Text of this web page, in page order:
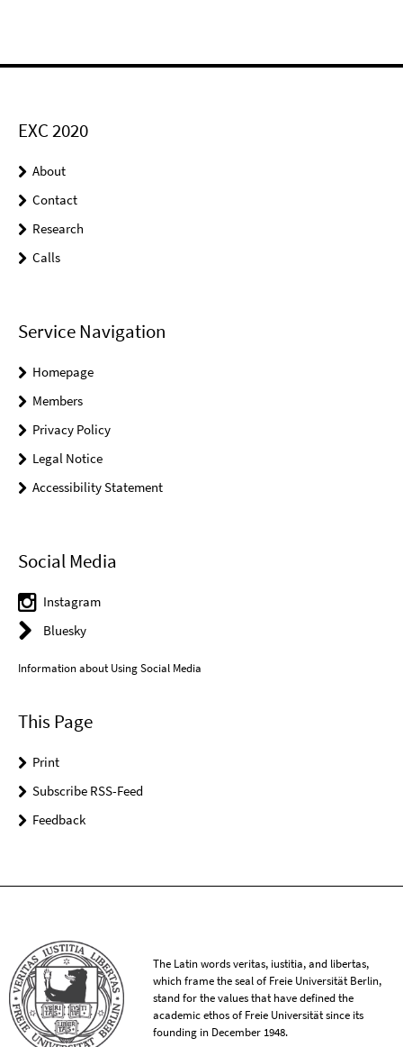
EXC 2020
About
Contact
Research
Calls
Service Navigation
Homepage
Members
Privacy Policy
Legal Notice
Accessibility Statement
Social Media
Instagram
Bluesky
Information about Using Social Media
This Page
Print
Subscribe RSS-Feed
Feedback
The Latin words veritas, iustitia, and libertas,
which frame the seal of Freie Universität Berlin,
stand for the values that have defined the
academic ethos of Freie Universität since its
founding in December 1948.